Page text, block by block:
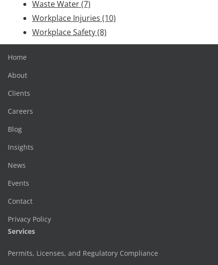
Waste Water(7)
Workplace Injuries (10)
Workplace Safety(8)
Home
About
Clients
Careers
Blog
Insights
News
Events
Contact
Privacy Policy
Services
Permits, Licenses, and Regulatory Compliance